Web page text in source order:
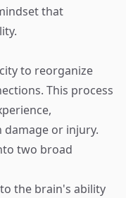
that
to reorganize
This process
damage or injury.
two broad
the brain's ability